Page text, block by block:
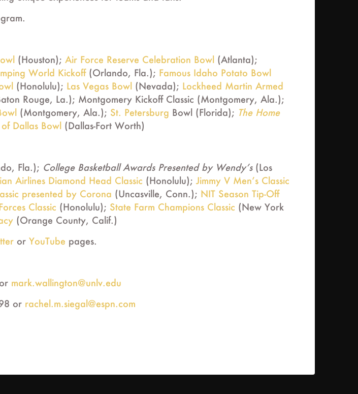
(Houston); Air Force Reserve Celebration Bowl (Atlanta);
World Kickoff(Orlando, Fla.); Famous Idaho Potato Bowl
(Honolulu); Las Vegas Bowl (Nevada); Lockheed Martin Armed
Rouge, La.); Montgomery Kickoff Classic (Montgomery, Ala.);
(Montgomery, Ala.); St. Petersburg Bowl (Florida); The Home
Dallas Bowl (Dallas-Fort Worth)
Fla.); College Basketball Awards Presented by Wendy’s(Los
Airlines Diamond Head Classic (Honolulu); Jimmy V Men’s Classic
presented by Corona (Uncasville, Conn.); NIT Season Tip-Off
Classic (Honolulu); State Farm Champions Classic (New York
(Orange County, Calif.)
or YouTube pages.
mark.wallington@unlv.edu
or rachel.m.siegal@espn.com